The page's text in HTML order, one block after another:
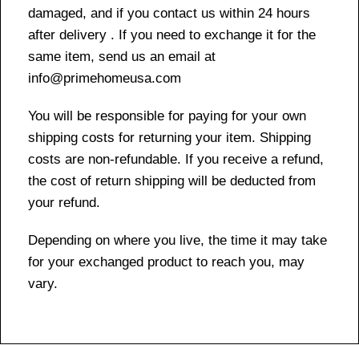
damaged, and if you contact us within 24 hours
after delivery . If you need to exchange it for the
same item, send us an email at
info@primehomeusa.com
You will be responsible for paying for your own
shipping costs for returning your item. Shipping
costs are non-refundable. If you receive a refund,
the cost of return shipping will be deducted from
your refund.
Depending on where you live, the time it may take
for your exchanged product to reach you, may
vary.